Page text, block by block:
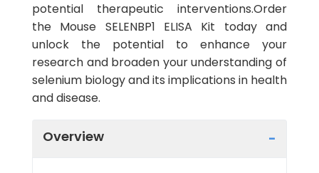
potential therapeutic interventions.Order
the Mouse SELENBP1 ELISA Kit today and
unlock the potential to enhance your
research and broaden your understanding of
selenium biology and its implications in health
and disease.
Overview